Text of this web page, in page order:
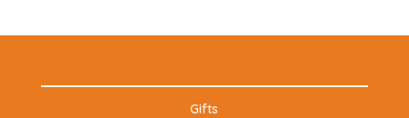
Gifts